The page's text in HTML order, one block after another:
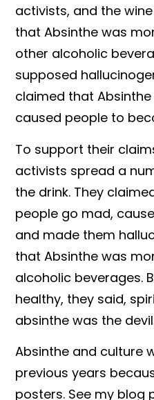
activists, and the
that Absinthe was
other alcoholic
supposed
claimed that
caused people to
To support their
activists spread a
the drink. They
people go mad,
and made them
that Absinthe was
alcoholic beverages.
healthy, they said,
absinthe was the
Absinthe and culture
previous years
posters. See my blog